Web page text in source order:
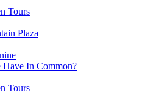
Tours
Plaza
Have In Common?
Tours